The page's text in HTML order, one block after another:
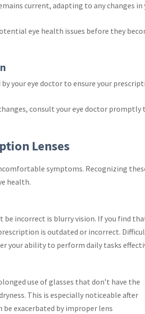
current, adapting to any changes in
eye health issues before they
your eye doctor to ensure your
consult your eye doctor promptly
Lenses
symptoms. Recognizing
health.
incorrect is blurry vision. If you find
is outdated or incorrect.
your ability to perform daily tasks
use of glasses that don’t have the
This is especially noticeable after
exacerbated by improper lens